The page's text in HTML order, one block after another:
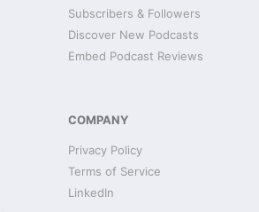
Subscribers & Followers
Discover New Podcasts
Embed Podcast Reviews
COMPANY
Privacy Policy
Terms of Service
LinkedIn